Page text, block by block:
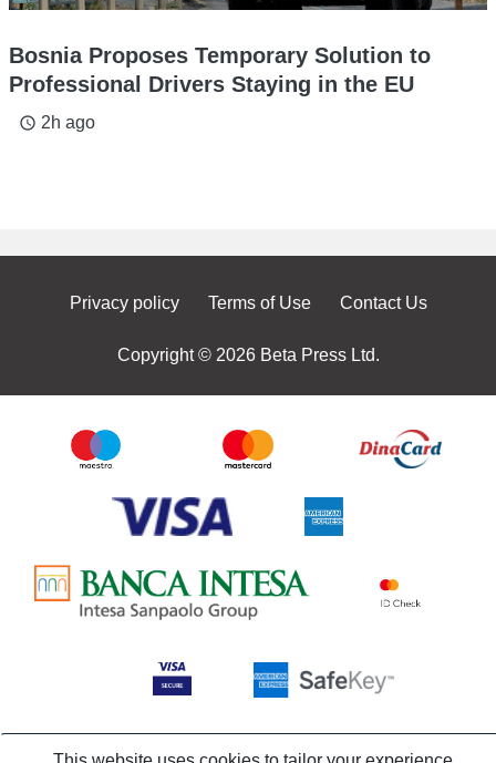
Bosnia Proposes Temporary Solution to
Professional Drivers Staying in the EU
access_time 2h ago
Privacy policy Terms of Use Contact Us
Copyright © 2026 Beta Press Ltd.